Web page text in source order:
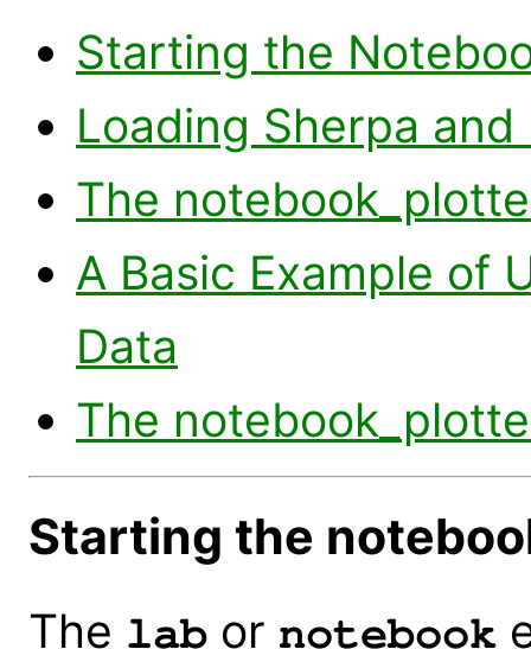
Starting the
Loading Sherpa
The
A Basic Example of
Data
The
Starting the
The lab or notebook